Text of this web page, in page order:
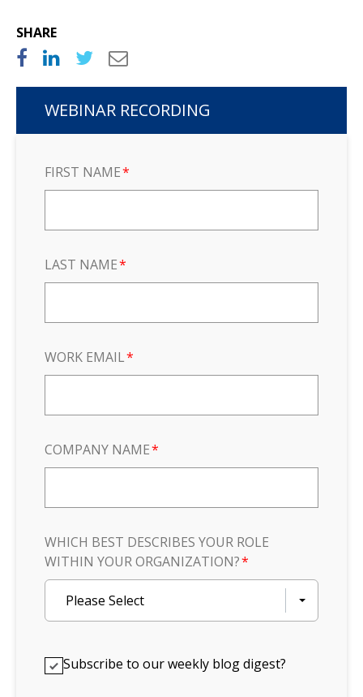
SHARE
WEBINAR RECORDING
FIRST NAME*
LAST NAME*
WORK EMAIL*
COMPANY NAME*
WHICH BEST DESCRIBES YOUR ROLE
WITHIN YOUR ORGANIZATION?*
Please Select
Subscribe to our weekly blog digest?